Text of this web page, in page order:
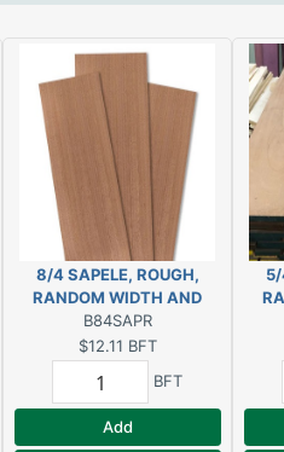
8/4 SAPELE, ROUGH,
RANDOM WIDTH AND
LENGTH
B84SAPR
$12.11 BFT
BFT
Add
5/